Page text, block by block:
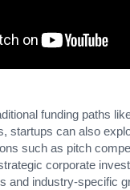
funding paths
startups can also
such as pitch
corporate
and industry-specific